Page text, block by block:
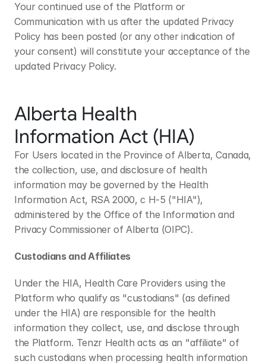
Your continued use of the Platform or
Communication with us after the updated Privacy
Policy has been posted (or any other indication of
your consent) will constitute your acceptance of the
updated Privacy Policy.
Alberta Health
Information Act (HIA)
For Users located in the Province of Alberta, Canada,
the collection, use, and disclosure of health
information may be governed by the Health
Information Act, RSA 2000, c H-5 ("HIA"),
administered by the Office of the Information and
Privacy Commissioner of Alberta (OIPC).
Custodians and Affiliates
Under the HIA, Health Care Providers using the
Platform who qualify as "custodians" (as defined
under the HIA) are responsible for the health
information they collect, use, and disclose through
the Platform. Tenzr Health acts as an "affiliate" of
such custodians when processing health information